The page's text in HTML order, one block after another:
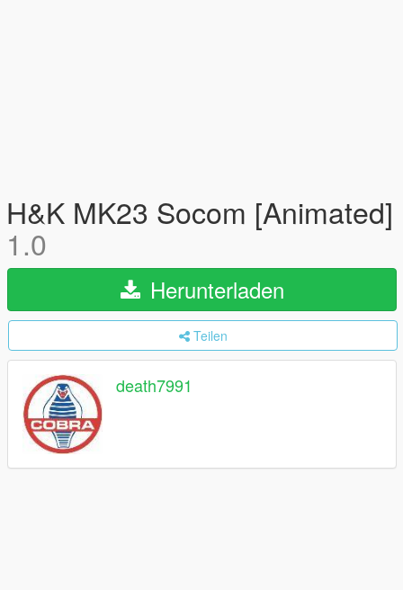
H&K MK23 Socom [Animated]
1.0
Herunterladen
Teilen
death7991